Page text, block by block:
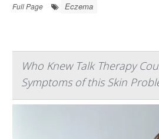
Full Page
Eczema
Who Knew Talk Therapy
Symptoms of this Skin